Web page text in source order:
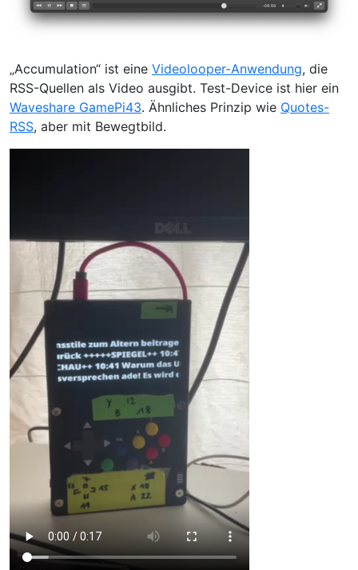
„Accumulation“ ist eine Videolooper-Anwendung, die
RSS-Quellen als Video ausgibt. Test-Device ist hier ein
Waveshare GamePi43. Ähnliches Prinzip wie Quotes-
RSS, aber mit Bewegtbild.